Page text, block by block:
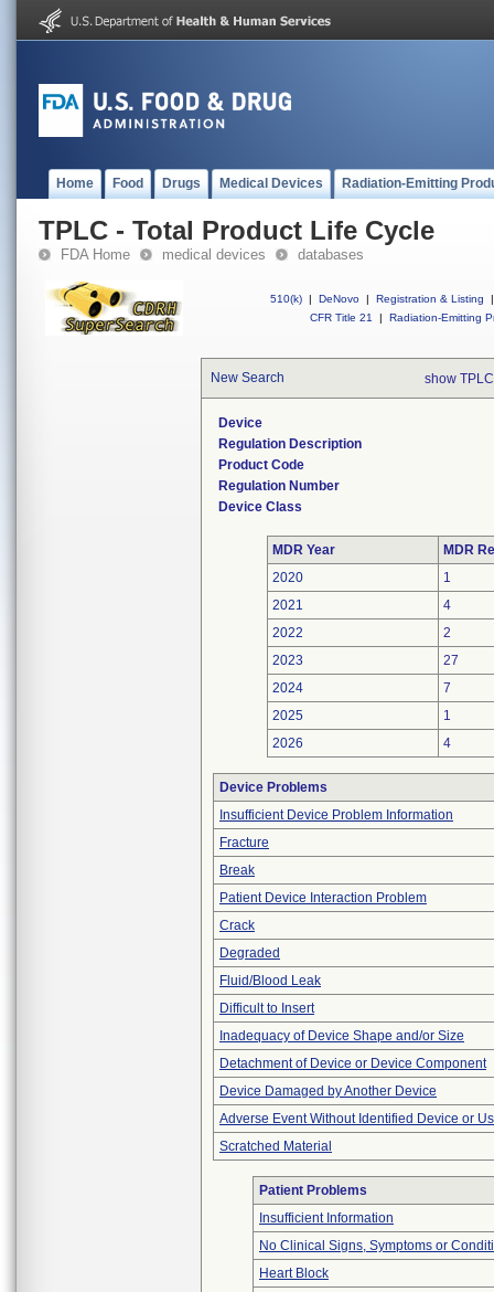
Home Food Drugs Medical Devices Radiation-Emitting
TPLC - Total Product Life Cycle
FDA Home medical devices databases
510(k) | DeNovo | Registration & Listing
|
CFR Title 21
| Radiation-Emitting
New Search show
Device
Regulation Description
Product Code
Regulation Number
Device Class
MDR Year
MDR
2020
1
2021
4
2022
2
2023
27
2024
7
2025
1
2026
4
Device Problems
Insufficient Device Problem Information
Fracture
Break
Patient Device Interaction Problem
Crack
Degraded
Fluid/Blood Leak
Difficult to Insert
Inadequacy of Device Shape and/or Size
Detachment of Device or Device Component
Device Damaged by Another Device
Adverse Event Without Identified Device or
Scratched Material
Patient Problems
Insufficient Information
No Clinical Signs, Symptoms or
Heart Block